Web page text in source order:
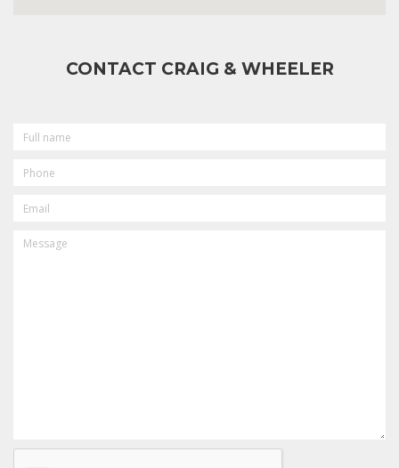
CONTACT CRAIG & WHEELER
NAME
CAPTCHA